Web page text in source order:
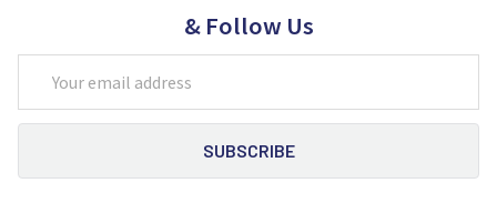
& Follow Us
Address